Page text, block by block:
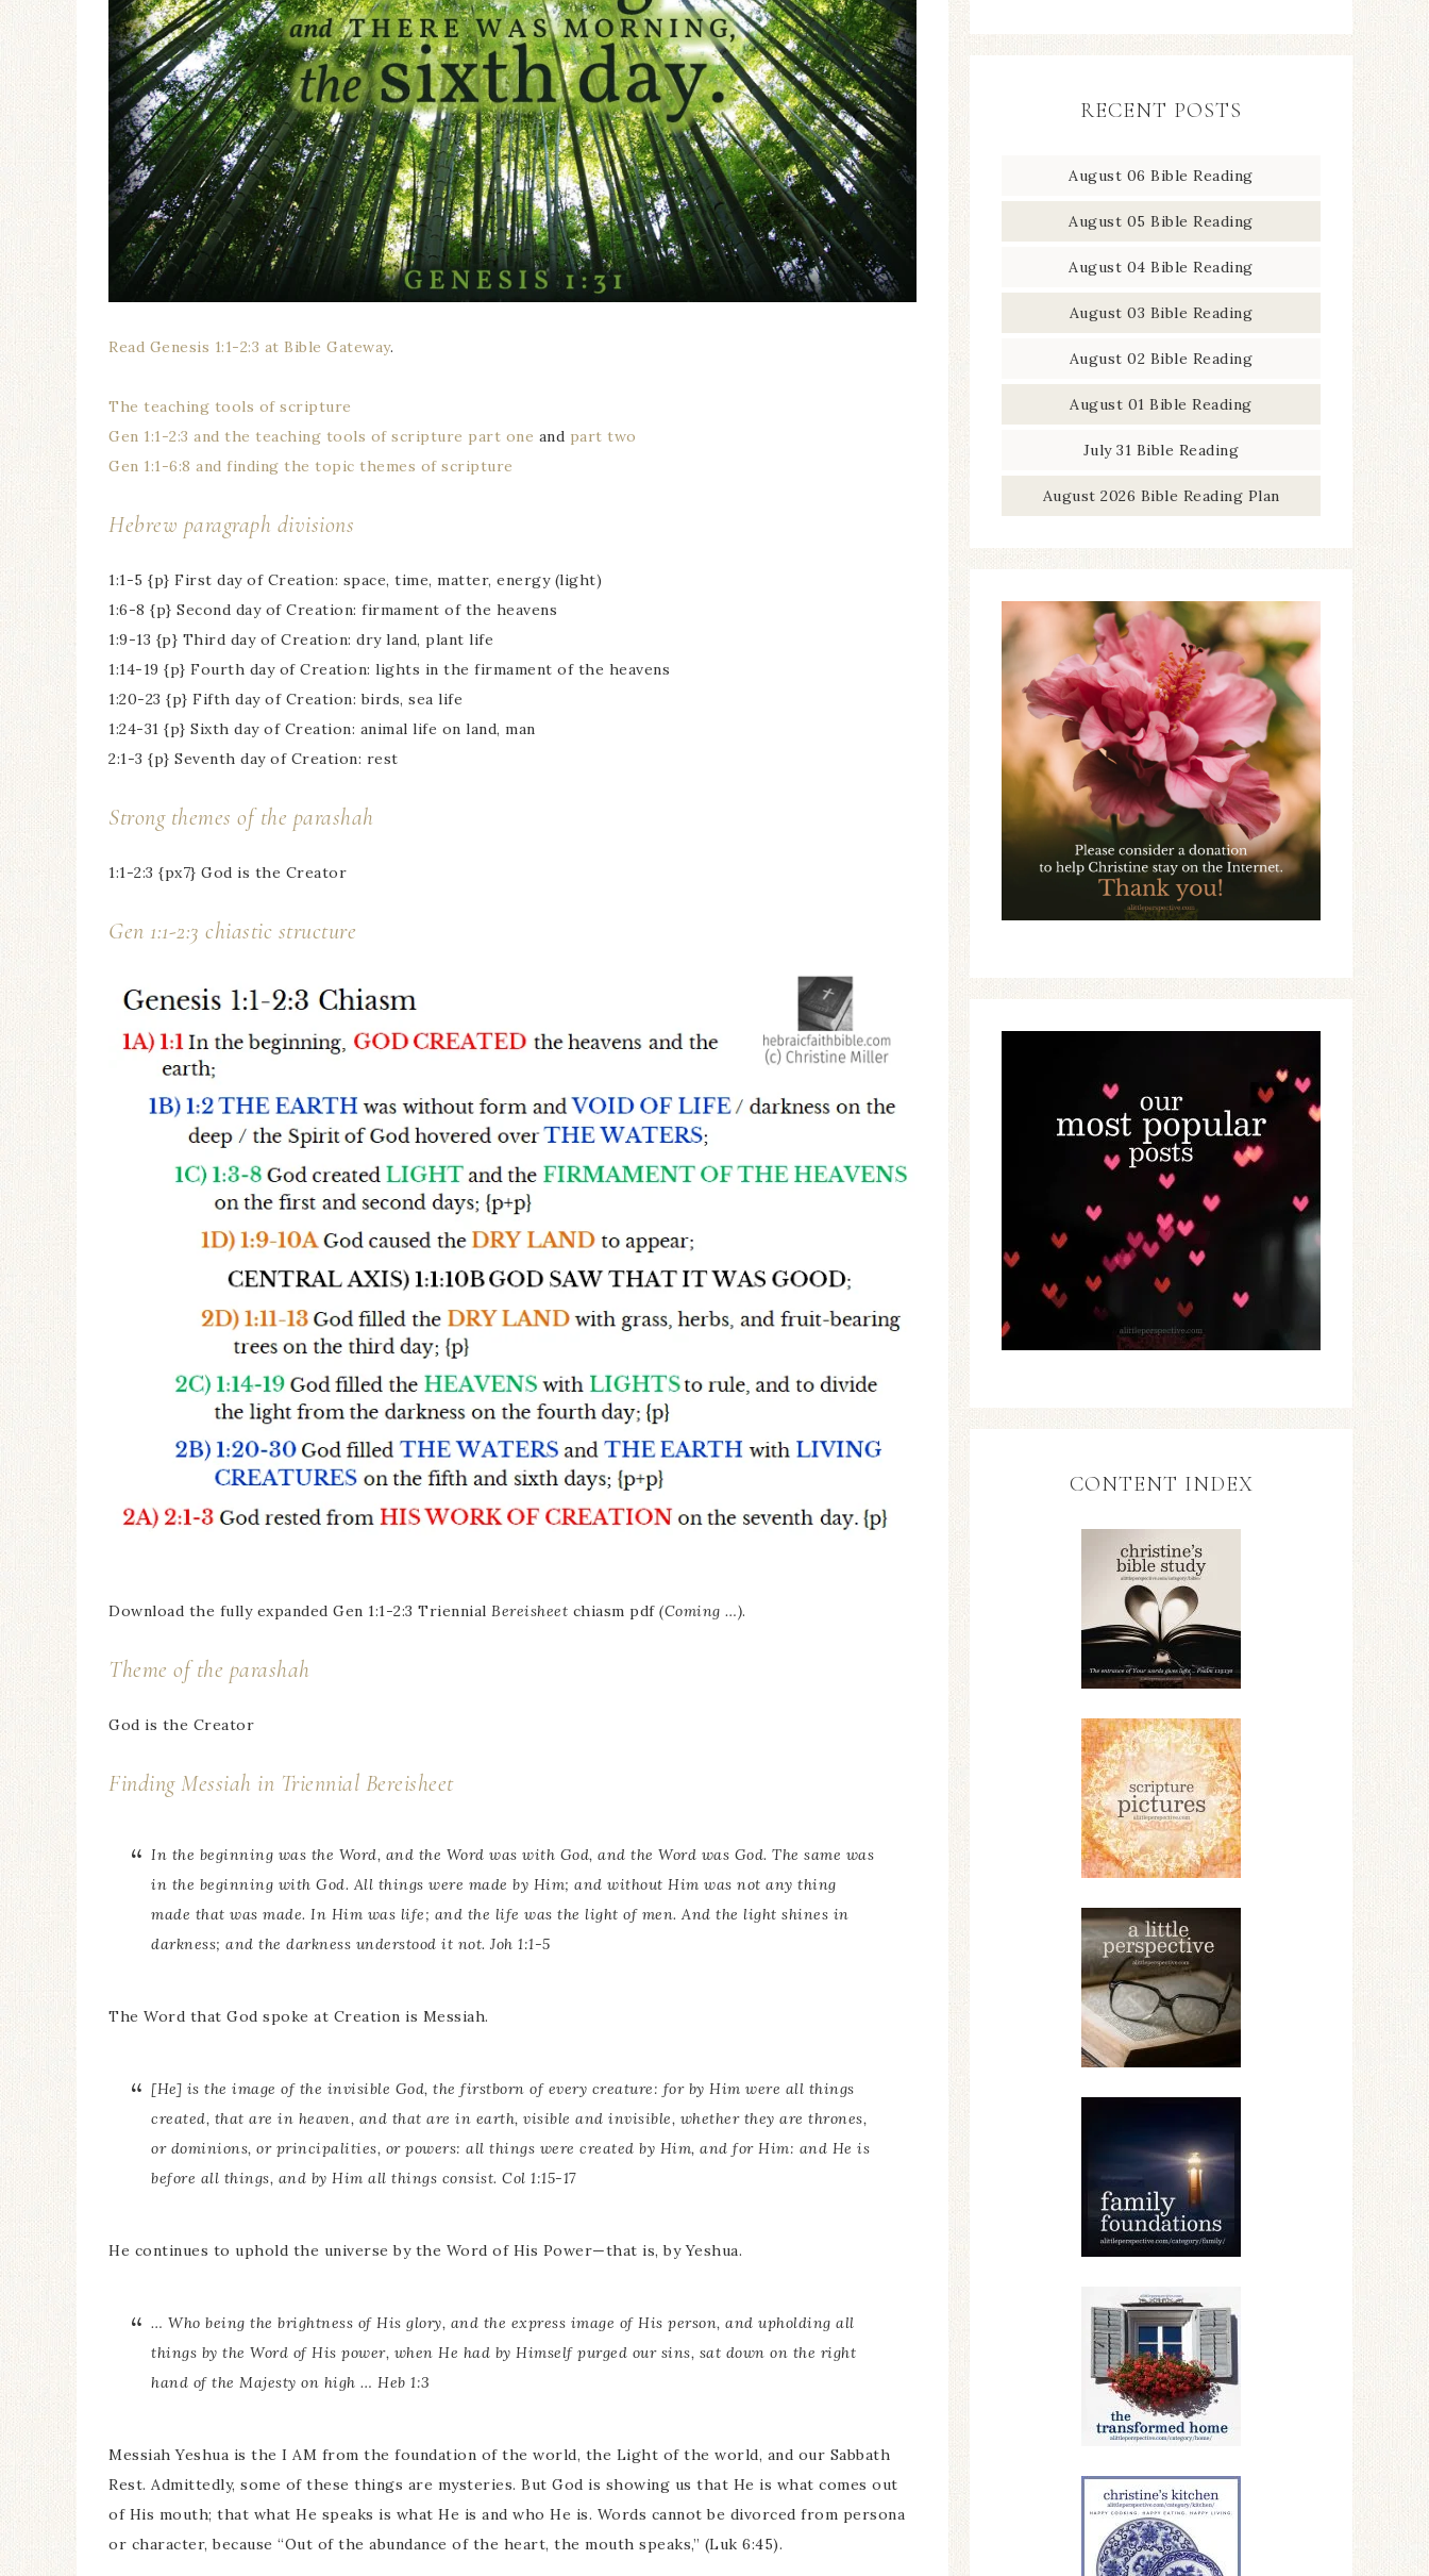
Read Genesis 1:1-2:3 at Bible Gateway.
The teaching tools of scripture
Gen 1:1-2:3 and the teaching tools of scripture part one and part two
Gen 1:1-6:8 and finding the topic themes of scripture
Hebrew paragraph divisions
1:1-5 {p} First day of Creation: space, time, matter, energy (light)
1:6-8 {p} Second day of Creation: firmament of the heavens
1:9-13 {p} Third day of Creation: dry land, plant life
1:14-19 {p} Fourth day of Creation: lights in the firmament of the heavens
1:20-23 {p} Fifth day of Creation: birds, sea life
1:24-31 {p} Sixth day of Creation: animal life on land, man
2:1-3 {p} Seventh day of Creation: rest
Strong themes of the parashah
1:1-2:3 {px7} God is the Creator
Gen 1:1-2:3 chiastic structure
Download the fully expanded Gen 1:1-2:3 Triennial Bereisheet chiasm pdf (Coming …).
Theme of the parashah
God is the Creator
Finding Messiah in Triennial Bereisheet
In the beginning was the Word, and the Word was with God, and the Word was God. The same was
in the beginning with God. All things were made by Him; and without Him was not any thing
made that was made. In Him was life; and the life was the light of men. And the light shines in
darkness; and the darkness understood it not. Joh 1:1-5
The Word that God spoke at Creation is Messiah.
[He] is the image of the invisible God, the firstborn of every creature: for by Him were all things
created, that are in heaven, and that are in earth, visible and invisible, whether they are thrones,
or dominions, or principalities, or powers: all things were created by Him, and for Him: and He is
before all things, and by Him all things consist. Col 1:15-17
He continues to uphold the universe by the Word of His Power—that is, by Yeshua.
… Who being the brightness of His glory, and the express image of His person, and upholding all
things by the Word of His power, when He had by Himself purged our sins, sat down on the right
hand of the Majesty on high … Heb 1:3
Messiah Yeshua is the I AM from the foundation of the world, the Light of the world, and our Sabbath
Rest. Admittedly, some of these things are mysteries. But God is showing us that He is what comes out
of His mouth; that what He speaks is what He is and who He is. Words cannot be divorced from persona
or character, because “Out of the abundance of the heart, the mouth speaks,” (Luk 6:45).
RECENT POSTS
August 06 Bible Reading
August 05 Bible Reading
August 04 Bible Reading
August 03 Bible Reading
August 02 Bible Reading
August 01 Bible Reading
July 31 Bible Reading
August 2026 Bible Reading Plan
CONTENT INDEX